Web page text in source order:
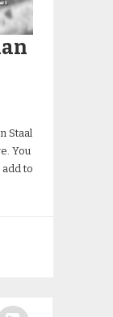
Staal
You
to